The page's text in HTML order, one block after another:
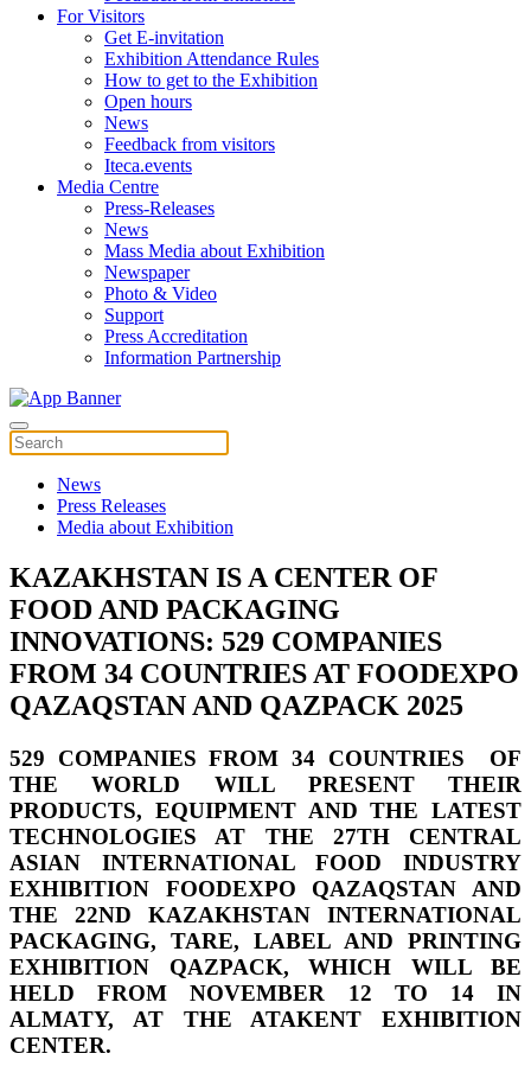
For Visitors
Get E-invitation
Exhibition Attendance Rules
How to get to the Exhibition
Open hours
News
Feedback from visitors
Iteca.events
Media Centre
Press-Releases
News
Mass Media about Exhibition
Newspaper
Photo & Video
Support
Press Accreditation
Information Partnership
News
Press Releases
Media about Exhibition
KAZAKHSTAN IS A CENTER OF
FOOD AND PACKAGING
INNOVATIONS: 529 COMPANIES
FROM 34 COUNTRIES AT FOODEXPO
QAZAQSTAN AND QAZPACK 2025
529 COMPANIES FROM 34 COUNTRIES OF
THE WORLD WILL PRESENT THEIR
PRODUCTS, EQUIPMENT AND THE LATEST
TECHNOLOGIES AT THE 27TH CENTRAL
ASIAN INTERNATIONAL FOOD INDUSTRY
EXHIBITION FOODEXPO QAZAQSTAN AND
THE 22ND KAZAKHSTAN INTERNATIONAL
PACKAGING, TARE, LABEL AND PRINTING
EXHIBITION QAZPACK, WHICH WILL BE
HELD FROM NOVEMBER 12 TO 14 IN
ALMATY, AT THE ATAKENT EXHIBITION
CENTER.